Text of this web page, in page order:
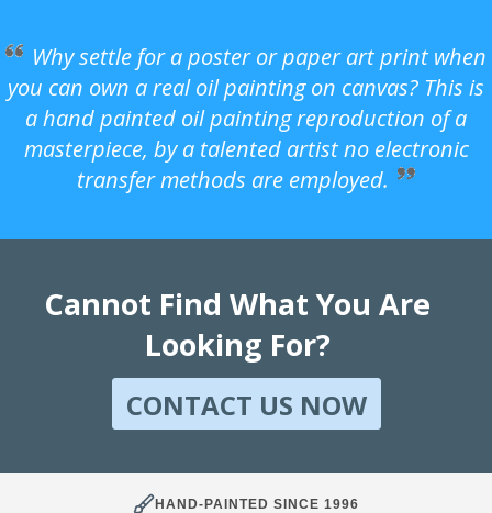
Why settle for a poster or paper art print when
you can own a real oil painting on canvas? This is
a hand painted oil painting reproduction of a
masterpiece, by a talented artist no electronic
transfer methods are employed.
Cannot Find What You Are
Looking For?
CONTACT US NOW
HAND-PAINTED SINCE 1996